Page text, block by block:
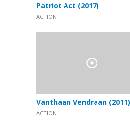
Patriot Act (2017)
ACTION
Vanthaan Vendraan (2011)
ACTION